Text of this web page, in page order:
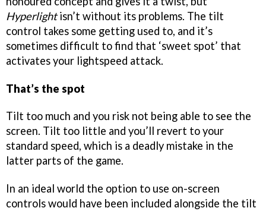
Hyperlightisn’t without its problems. The tilt
control takes some getting used to, and it’s
sometimes difficult to find that ‘sweet spot’ that
activates your lightspeed attack.
That’s the spot
Tilt too much and you risk not being able to see the
screen. Tilt too little and you’ll revert to your
standard speed, which is a deadly mistake in the
latter parts of the game.
In an ideal world the option to use on-screen
controls would have been included alongside the tilt